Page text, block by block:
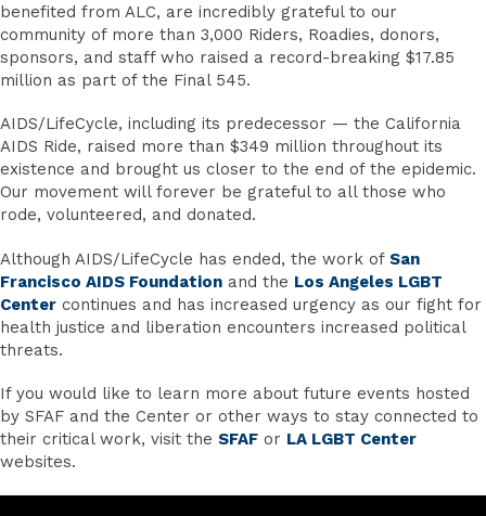
benefited from ALC, are incredibly grateful to our
community of more than 3,000 Riders, Roadies, donors,
sponsors, and staff who raised a record-breaking $17.85
million as part of the Final 545.
AIDS/LifeCycle, including its predecessor — the California
AIDS Ride, raised more than $349 million throughout its
existence and brought us closer to the end of the epidemic.
Our movement will forever be grateful to all those who
rode, volunteered, and donated.
Although AIDS/LifeCycle has ended, the work of San
Francisco AIDS Foundation and the Los Angeles LGBT
Center continues and has increased urgency as our fight for
health justice and liberation encounters increased political
threats.
If you would like to learn more about future events hosted
by SFAF and the Center or other ways to stay connected to
their critical work, visit the SFAF or LA LGBT Center
websites.